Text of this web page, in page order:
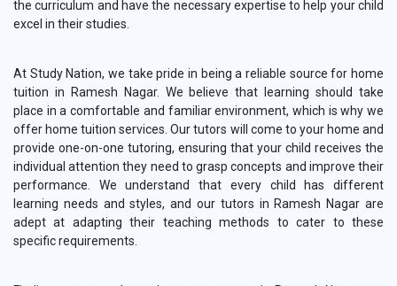
the curriculum and have the necessary expertise to help your child
excel in their studies.
At Study Nation, we take pride in being a reliable source for home
tuition in Ramesh Nagar. We believe that learning should take
place in a comfortable and familiar environment, which is why we
offer home tuition services. Our tutors will come to your home and
provide one-on-one tutoring, ensuring that your child receives the
individual attention they need to grasp concepts and improve their
performance. We understand that every child has different
learning needs and styles, and our tutors in Ramesh Nagar are
adept at adapting their teaching methods to cater to these
specific requirements.